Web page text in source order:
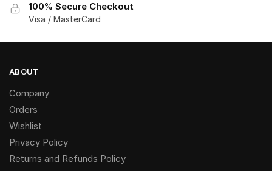
100% Secure Checkout
Visa / MasterCard
ABOUT
Company
Orders
Wishlist
Privacy Policy
Returns and Refunds Policy